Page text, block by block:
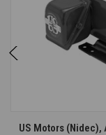
US Motors (Nidec),